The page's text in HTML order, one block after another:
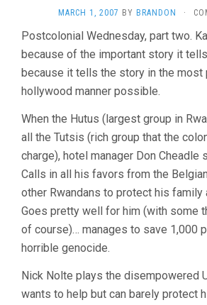
MARCH 1, 2007 BY BRANDON ·
Postcolonial Wednesday, part two.
because of the important story it
because it tells the story in the most
hollywood manner possible.
When the Hutus (largest group in
all the Tutsis (rich group that the
charge), hotel manager Don Cheadle
Calls in all his favors from the
other Rwandans to protect his family
Goes pretty well for him (with some
of course)… manages to save 1,000
horrible genocide.
Nick Nolte plays the disempowered
wants to help but can barely protect